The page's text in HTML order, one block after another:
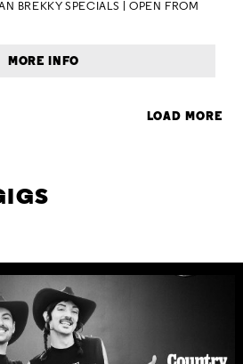
BREKKY SPECIALS | OPEN FROM
MORE INFO
LOAD MORE